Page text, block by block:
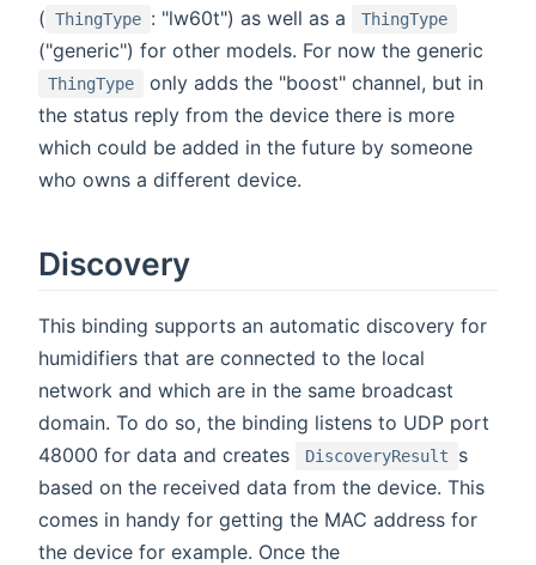
( ThingType : "lw60t") as well as a ThingType
("generic") for other models. For now the generic
ThingType
only adds the "boost" channel, but in
the status reply from the device there is more
which could be added in the future by someone
who owns a different device.
Discovery
This binding supports an automatic discovery for
humidifiers that are connected to the local
network and which are in the same broadcast
domain. To do so, the binding listens to UDP port
48000 for data and creates
DiscoveryResult
s
based on the received data from the device. This
comes in handy for getting the MAC address for
the device for example. Once the